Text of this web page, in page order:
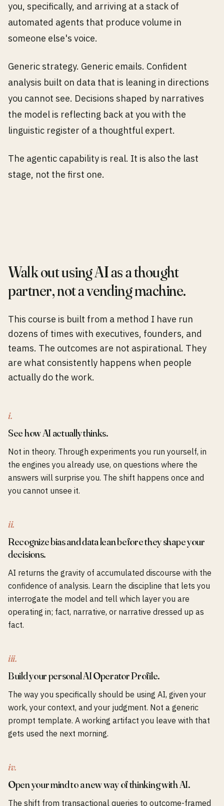
you, specifically, and arriving at a stack of
automated agents that produce volume in
someone else's voice.
Generic strategy. Generic emails. Confident
analysis built on data that is leaning in directions
you cannot see. Decisions shaped by narratives
the model is reflecting back at you with the
linguistic register of a thoughtful expert.
The agentic capability is real. It is also the last
stage, not the first one.
Walk out using AI as a thought
partner, not a vending machine.
This course is built from a method I have run
dozens of times with executives, founders, and
teams. The outcomes are not aspirational. They
are what consistently happens when people
actually do the work.
i.
See how AI actually thinks.
Not in theory. Through experiments you run yourself, in
the engines you already use, on questions where the
answers will surprise you. The shift happens once and
you cannot unsee it.
ii.
Recognize bias and data lean before they shape your
decisions.
AI returns the gravity of accumulated discourse with the
confidence of analysis. Learn the discipline that lets you
interrogate the model and tell which layer you are
operating in; fact, narrative, or narrative dressed up as
fact.
iii.
Build your personal AI Operator Profile.
The way you specifically should be using AI, given your
work, your context, and your judgment. Not a generic
prompt template. A working artifact you leave with that
gets used the next morning.
iv.
Open your mind to a new way of thinking with AI.
The shift from transactional queries to outcome-framed